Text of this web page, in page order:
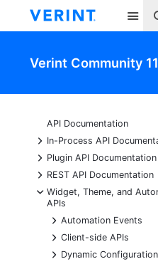
Verint Community
API Documentation
+
In-Process API
+
Plugin API Documentation
+
REST API Documentation
-
Widget, Theme, and
APIs
+
Automation Events
+
Client-side APIs
+
Dynamic Configuration